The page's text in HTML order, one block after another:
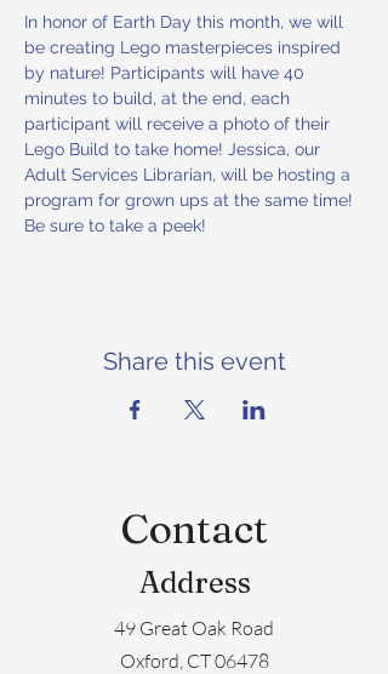
In honor of Earth Day this month, we will
be creating Lego masterpieces inspired
by nature! Participants will have 40
minutes to build, at the end, each
participant will receive a photo of their
Lego Build to take home! Jessica, our
Adult Services Librarian, will be hosting a
program for grown ups at the same time!
Be sure to take a peek!
Share this event
Contact
Address
49 Great Oak Road
Oxford, CT 06478